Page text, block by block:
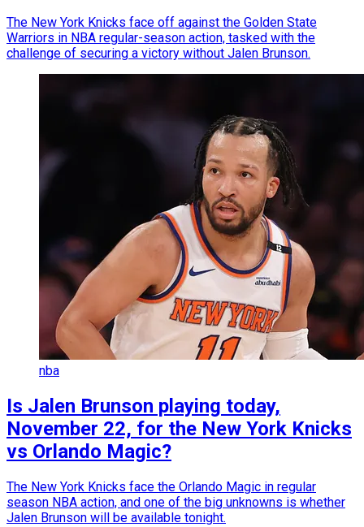
The New York Knicks face off against the Golden State
Warriors in NBA regular-season action, tasked with the
challenge of securing a victory without Jalen Brunson.
nba
Is Jalen Brunson playing today,
November 22, for the New York Knicks
vs Orlando Magic?
The New York Knicks face the Orlando Magic in regular
season NBA action, and one of the big unknowns is whether
Jalen Brunson will be available tonight.